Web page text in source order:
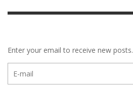
Enter your email to receive new posts.
mail